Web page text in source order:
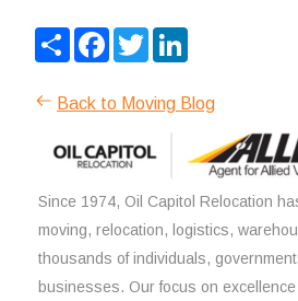
ShareFacebook
Twitter
Back to Moving Blog
Since 1974, Oil Capitol Relocation
moving, relocation, logistics,
thousands of individuals,
businesses. Our focus on